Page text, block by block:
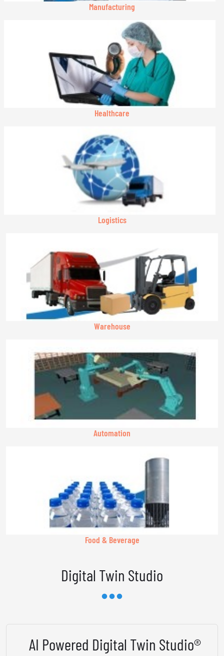
Manufacturing
Healthcare
Logistics
Warehouse
Automation
Food & Beverage
Digital Twin Studio
AI Powered Digital Twin Studio®